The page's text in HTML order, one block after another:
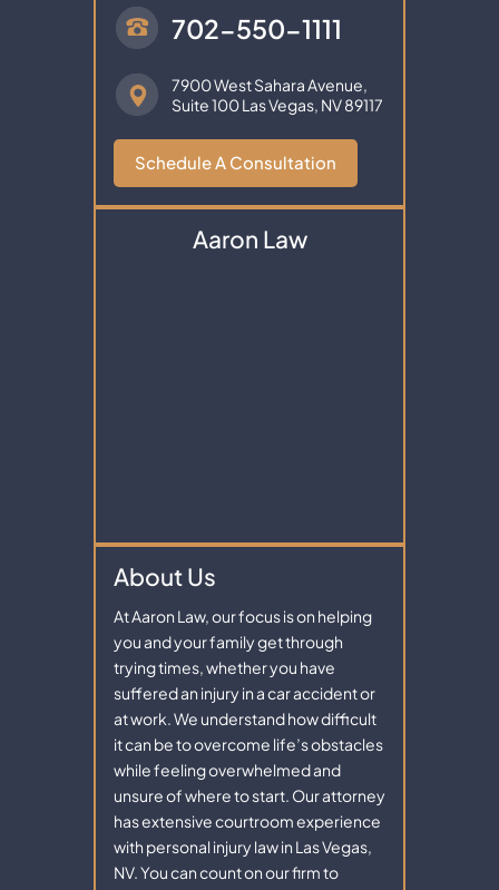
About Us
At Aaron Law, our focus is on helping
you and your family get through
trying times, whether you have
suffered an injury in a car accident or
at work. We understand how difficult
it can be to overcome life’s obstacles
while feeling overwhelmed and
unsure of where to start. Our attorney
has extensive courtroom experience
with personal injury law in Las Vegas,
NV. You can count on our firm to
702-550-1111
7900 West Sahara Avenue,
Suite 100Las Vegas, NV 89117
Schedule A Consultation
Aaron Law